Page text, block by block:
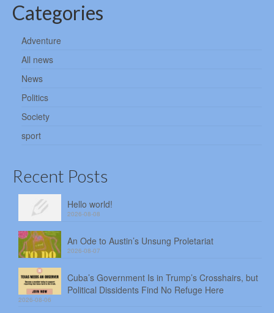
Categories
Adventure
All news
News
Politics
Society
sport
Recent Posts
Hello world!
2026-08-08
An Ode to Austin’s Unsung Proletariat
2026-08-07
Cuba’s Government Is in Trump’s Crosshairs, but
Political Dissidents Find No Refuge Here
2026-08-06